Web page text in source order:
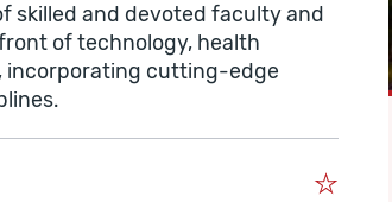
skilled and devoted faculty and
of technology, health
incorporating cutting-edge